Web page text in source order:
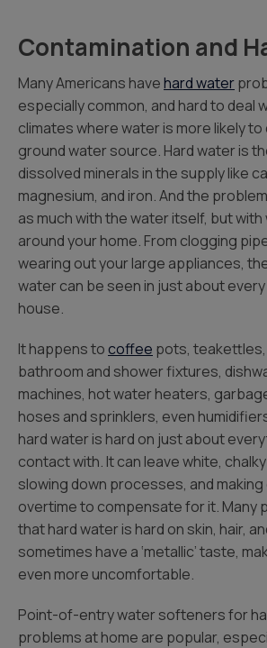
Contamination and
Many Americans havehard water
especially common, and hard to deal
climates where water is more likely to
ground water source. Hard water is
dissolved minerals in the supply like
magnesium, and iron. And the
as much with the water itself, but
around your home. From clogging
wearing out your large appliances,
water can be seen in just about
house.
It happens tocoffee pots, teakettles,
bathroom and shower fixtures,
machines, hot water heaters,
hoses and sprinklers, even
hard water is hard on just about
contact with. It can leave white,
slowing down processes, and
overtime to compensate for it. Many
that hard water is hard on skin, hair,
sometimes have a ‘metallic’ taste,
even more uncomfortable.
Point-of-entry water softeners for
problems at home are popular,